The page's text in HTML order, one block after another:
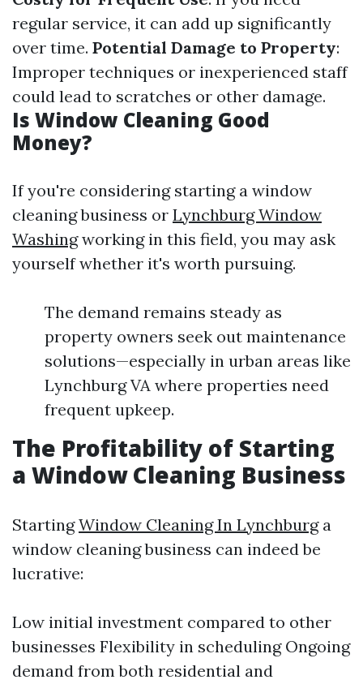
regular service, it can add up significantly
over time. Potential Damage to Property:
Improper techniques or inexperienced staff
could lead to scratches or other damage.
Is Window Cleaning Good
Money?
If you're considering starting a window
cleaning business or Lynchburg Window
Washingworking in this field, you may ask
yourself whether it's worth pursuing.
The demand remains steady as
property owners seek out maintenance
solutions—especially in urban areas like
Lynchburg VA where properties need
frequent upkeep.
The Profitability of Starting
a Window Cleaning Business
StartingWindow Cleaning In Lynchburga
window cleaning business can indeed be
lucrative:
Low initial investment compared to other
businesses Flexibility in scheduling Ongoing
demand from both residential and